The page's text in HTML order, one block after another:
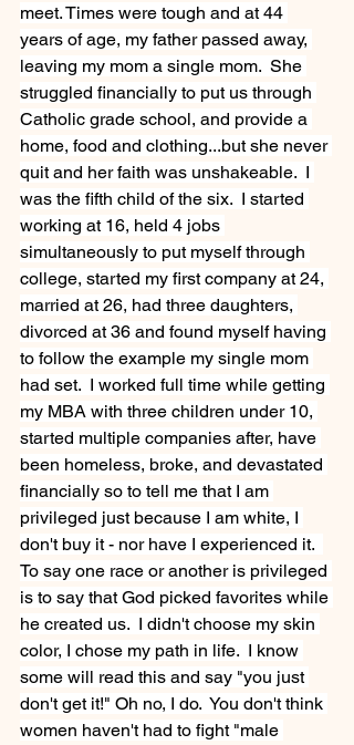
meet. Times were tough and at 44
years of age, my father passed away,
leaving my mom a single mom.  She
struggled financially to put us through
Catholic grade school, and provide a
home, food and clothing...but she never
quit and her faith was unshakeable.  I
was the fifth child of the six.  I started
working at 16, held 4 jobs
simultaneously to put myself through
college, started my first company at 24,
married at 26, had three daughters,
divorced at 36 and found myself having
to follow the example my single mom
had set.  I worked full time while getting
my MBA with three children under 10,
started multiple companies after, have
been homeless, broke, and devastated
financially so to tell me that I am
privileged just because I am white, I
don't buy it - nor have I experienced it.
To say one race or another is privileged
is to say that God picked favorites while
he created us.  I didn't choose my skin
color, I chose my path in life.  I know
some will read this and say "you just
don't get it!" Oh no, I do.  You don't think
women haven't had to fight "male